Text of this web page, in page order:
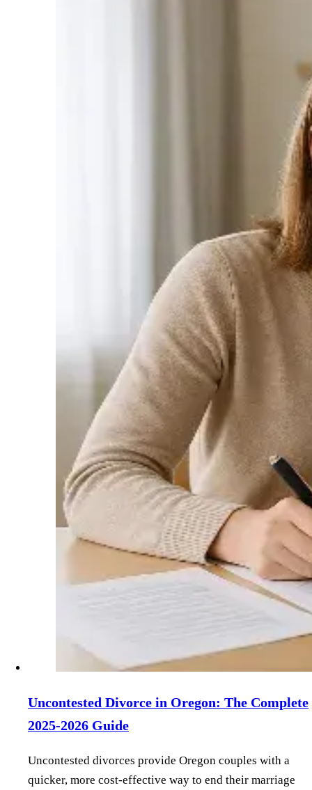
Uncontested Divorce in Oregon: The Complete
2025-2026 Guide
Uncontested divorces provide Oregon couples with a
quicker, more cost-effective way to end their marriage